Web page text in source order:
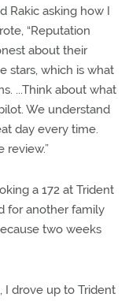
Rakic asking how I
“Reputation
about their
stars, which is what
...Think about what
We understand
day every time.
review.”
a 172 at Trident
for another family
two weeks
I drove up to Trident